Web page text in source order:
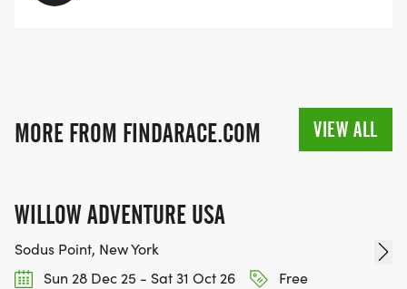
MORE FROM FINDARACE.COM VIEW ALL
WILLOW ADVENTURE USA
Sodus Point, New York
Sun 28 Dec 25 - Sat 31 Oct 26
Free